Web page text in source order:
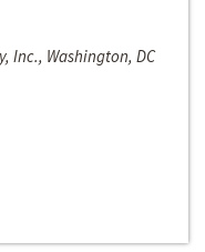
Inc., Washington, DC